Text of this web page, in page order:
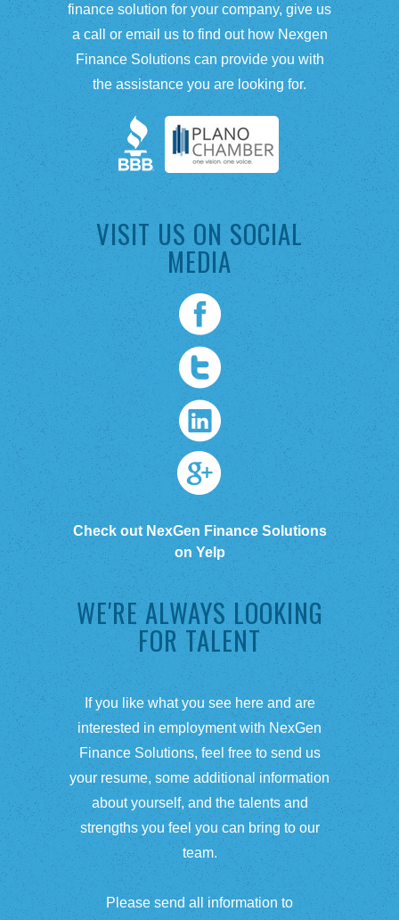
finance solution for your company, give us
a call or email us to find out how Nexgen
Finance Solutions can provide you with
the assistance you are looking for.
VISIT US ON SOCIAL
MEDIA
Check out NexGen Finance Solutions
on Yelp
WE'RE ALWAYS LOOKING
FOR TALENT
If you like what you see here and are
interested in employment with NexGen
Finance Solutions, feel free to send us
your resume, some additional information
about yourself, and the talents and
strengths you feel you can bring to our
team.
Please send all information to